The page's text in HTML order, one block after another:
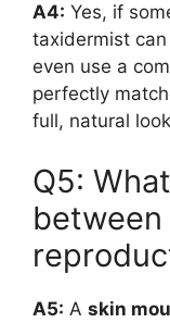
A4: Yes, if
taxidermist
even use a
perfectly
full, natural
Q5:
between
A5: A skin